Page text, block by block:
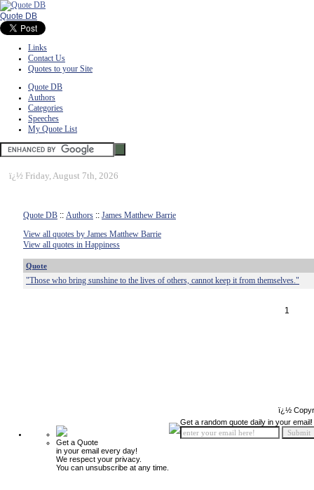
Quote DB
Links
Contact Us
Quotes to your Site
Quote DB
Authors
Categories
Speeches
My Quote List
ï¿½ Friday, August 7th, 2026
Quote DB :: Authors :: James Matthew Barrie
View all quotes by James Matthew Barrie
View all quotes in Happiness
Quote
"Those who bring sunshine to the lives of others, cannot keep it from themselves."
1
ï¿½
Get a Quote
in your email every day!
We respect your privacy.
You can unsubscribe at any time.
Get a random quote daily in your email!